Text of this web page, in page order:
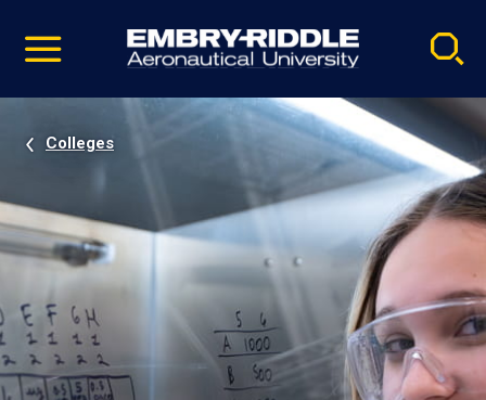
video
Navigation
Colleges